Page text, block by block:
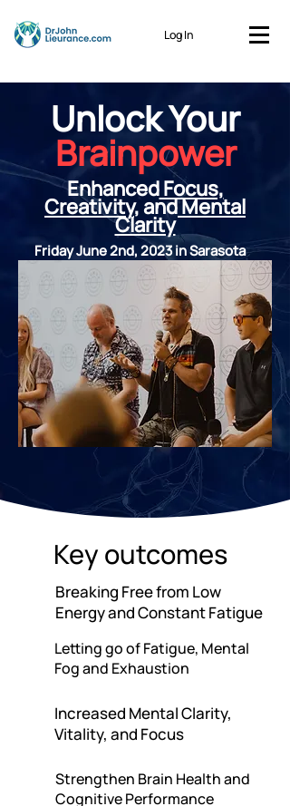
Log In
Unlock Your
Brainpower
EnhancedFocus,
Creativity, andMental
Clarity
Friday June 2nd, 2023 in Sarasota
Key outcomes
Breaking Free from Low
Energy and Constant Fatigue
Letting go of Fatigue, Mental
Fog and Exhaustion
Increased Mental Clarity,
Vitality, and Focus
Strengthen Brain Health and
Cognitive Performance